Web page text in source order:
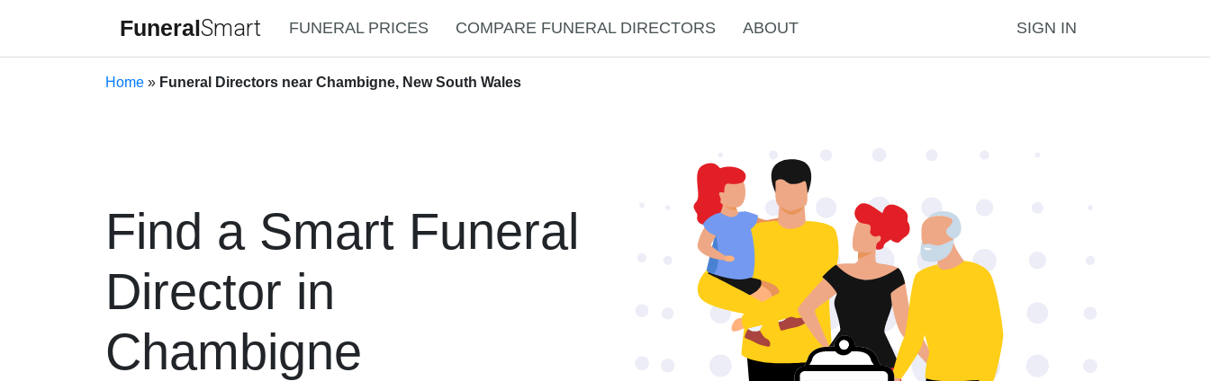
FuneralSmart FUNERAL PRICES COMPARE FUNERAL DIRECTORS ABOUT SIGN IN
Home » Funeral Directors near Chambigne, New South Wales
Find a Smart Funeral
Director in
Chambigne